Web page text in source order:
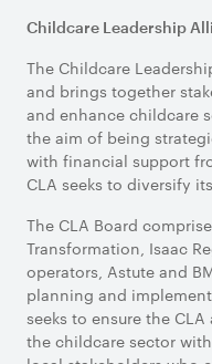
Childcare Leadership
The Childcare
and brings together
and enhance childcare
the aim of being
with financial support
CLA seeks to diversify
The CLA Board
Transformation, Isaac
operators, Astute and
planning and
seeks to ensure the
the childcare sector